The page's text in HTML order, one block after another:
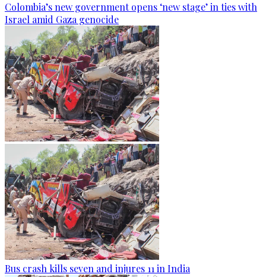
Colombia’s new government opens ‘new stage’ in ties with
Israel amid Gaza genocide
Bus crash kills seven and injures 11 in India